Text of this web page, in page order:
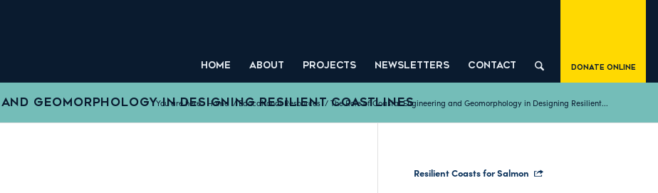
HOME ABOUT PROJECTS NEWSLETTERS CONTACT Donate Online
GEOMORPHOLOGY IN DESIGNING RESILIENT COASTLINES
You are here: Home / Educational Resources / The Role of Coastal Engineering and Geomorphology in Designing Resilient...
Resilient Coasts for Salmon